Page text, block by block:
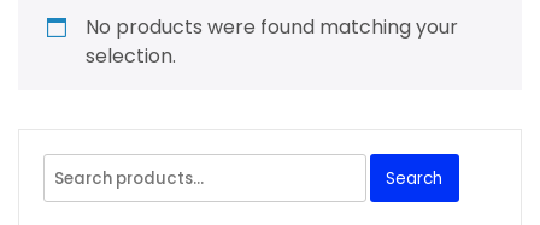
No products were found matching your
selection.
Search
for:
Search